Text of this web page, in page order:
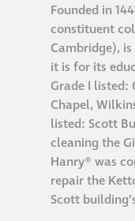
Founded in
constituent
Cambridge),
it is for its
Grade I listed:
Chapel,
listed: Scott
cleaning the
Hanry® was
repair the
Scott